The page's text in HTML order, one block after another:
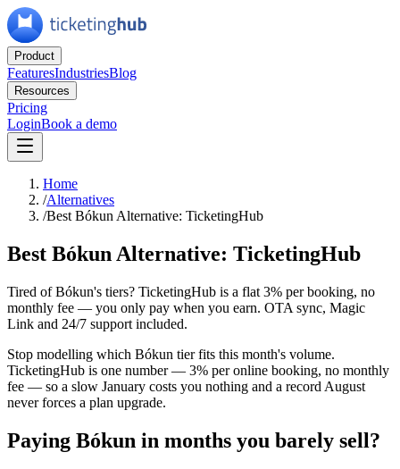
Product
FeaturesIndustriesBlog
Resources
Pricing
LoginBook a demo
Home
/Alternatives
/Best Bókun Alternative: TicketingHub
Best Bókun Alternative: TicketingHub
Tired of Bókun's tiers? TicketingHub is a flat 3% per booking, no
monthly fee — you only pay when you earn. OTA sync, Magic
Link and 24/7 support included.
Stop modelling which Bókun tier fits this month's volume.
TicketingHub is one number — 3% per online booking, no monthly
fee — so a slow January costs you nothing and a record August
never forces a plan upgrade.
Paying Bókun in months you barely sell?